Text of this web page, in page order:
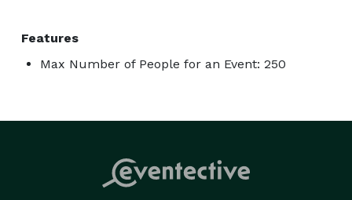
Features
Max Number of People for an Event: 250